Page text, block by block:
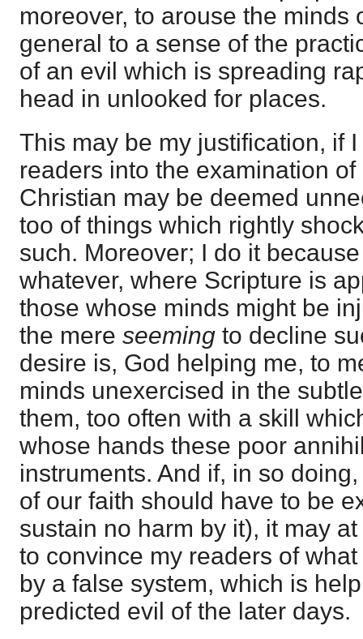
moreover, to arouse the minds
general to a sense of the
of an evil which is spreading
head in unlooked for places.
This may be my justification, if
readers into the examination
Christian may be deemed
too of things which rightly
such. Moreover; I do it
whatever, where Scripture is
those whose minds might be
the mere seeming to decline
desire is, God helping me, to
minds unexercised in the
them, too often with a skill
whose hands these poor
instruments. And if, in so
of our faith should have to be
sustain no harm by it), it may
to convince my readers of
by a false system, which is
predicted evil of the later days.